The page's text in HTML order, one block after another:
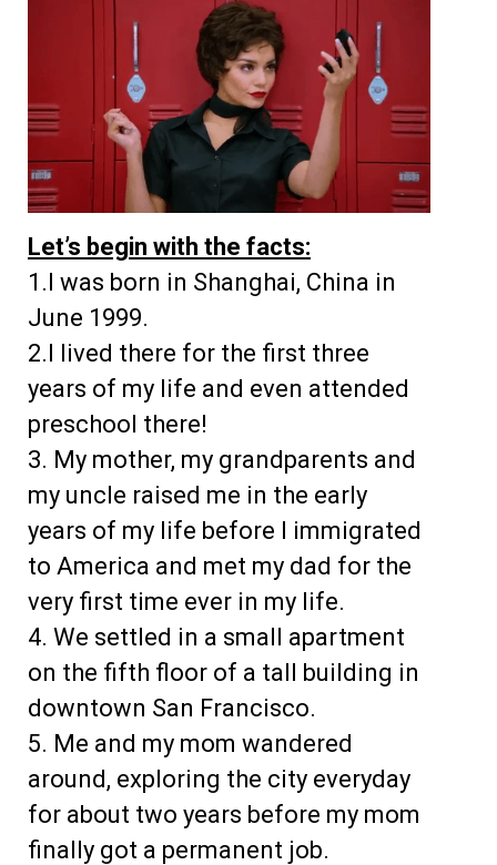
Let’s begin with the facts:
1.I was born in Shanghai, China in
June 1999.
2.I lived there for the first three
years of my life and even attended
preschool there!
3. My mother, my grandparents and
my uncle raised me in the early
years of my life before I immigrated
to America and met my dad for the
very first time ever in my life.
4. We settled in a small apartment
on the fifth floor of a tall building in
downtown San Francisco.
5. Me and my mom wandered
around, exploring the city everyday
for about two years before my mom
finally got a permanent job.